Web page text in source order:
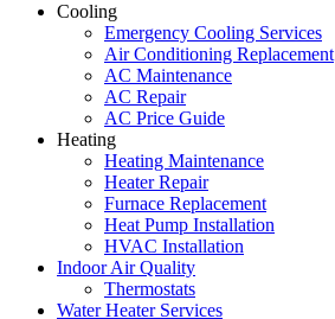
Cooling
Emergency Cooling Services
Air Conditioning Replacement
AC Maintenance
AC Repair
AC Price Guide
Heating
Heating Maintenance
Heater Repair
Furnace Replacement
Heat Pump Installation
HVAC Installation
Indoor Air Quality
Thermostats
Water Heater Services